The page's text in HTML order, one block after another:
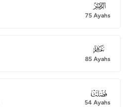
039
75 Ayahs
040
85 Ayahs
041
54 Ayahs